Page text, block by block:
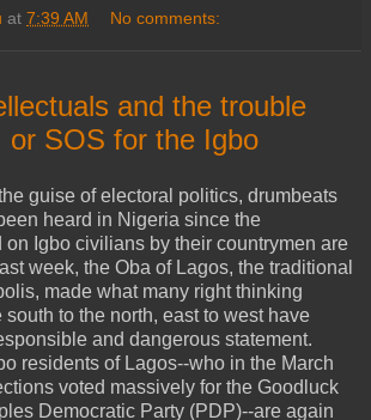
at 7:39 AM No comments:
and the trouble
or SOS for the Igbo
guise of electoral politics, drumbeats
heard in Nigeria since the
on Igbo civilians by their countrymen are
week, the Oba of Lagos, the traditional
made what many right thinking
south to the north, east to west have
and dangerous statement.
residents of Lagos--who in the March
voted massively for the Goodluck
Democratic Party (PDP)--are again